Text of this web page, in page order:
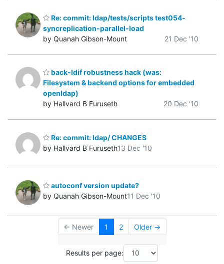
Re: commit: ldap/tests/scripts test054-
syncreplication-parallel-load
by Quanah Gibson-Mount
21 Dec '10
back-ldif robustness hack (was:
Filesystem & backend options for embedded
openldap)
by Hallvard B Furuseth
20 Dec '10
Re: commit: ldap/ CHANGES
by Hallvard B Furuseth13 Dec '10
autoconf version update?
by Quanah Gibson-Mount11 Dec '10
← Newer 1 2 Older →
Results per page: